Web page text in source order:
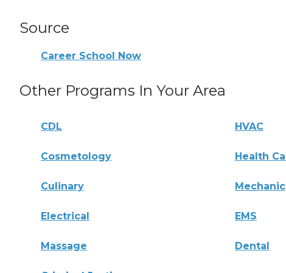
Source
Career School Now
Other Programs In Your Area
CDL HVAC
Cosmetology Health
Culinary Mechanic
Electrical EMS
Massage Dental